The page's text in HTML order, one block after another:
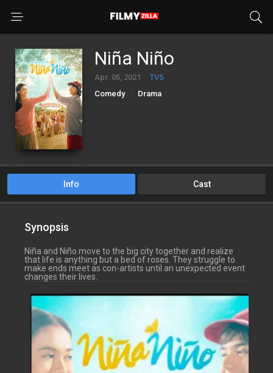
Niña Niño
Apr. 05, 2021
TV5
Comedy
Drama
Info Cast
Synopsis
Niña and Niño move to the big city together and realize
that life is anything but a bed of roses. They struggle to
make ends meet as con-artists until an unexpected event
changes their lives.